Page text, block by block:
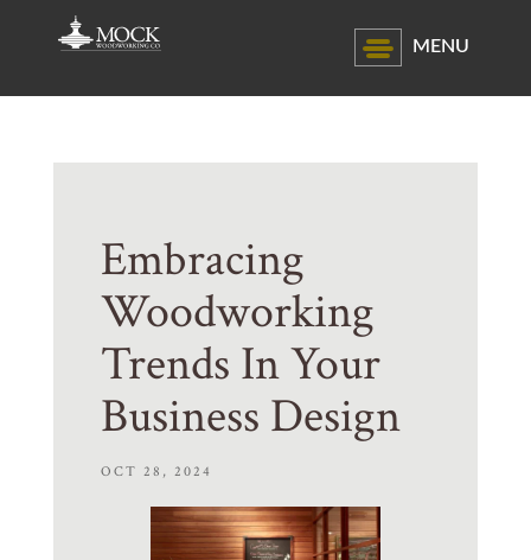
MENU
Embracing
Woodworking
Trends In Your
Business Design
OCT 28, 2024